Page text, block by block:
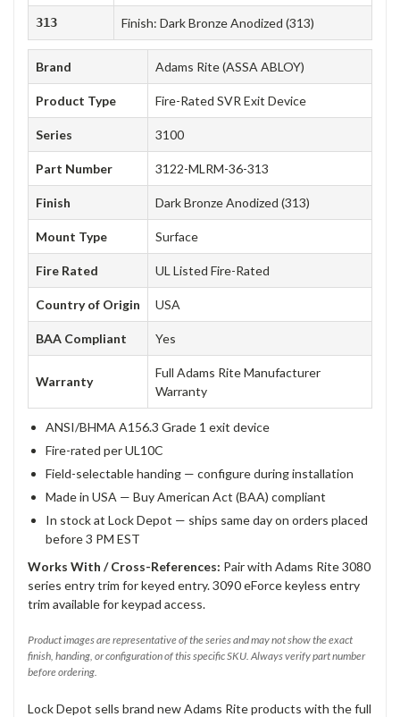
313 Finish: Dark Bronze Anodized (313)
Brand Adams Rite (ASSA ABLOY)
Product Type Fire-Rated SVR Exit Device
Series 3100
Part Number 3122-MLRM-36-313
Finish Dark Bronze Anodized (313)
Mount Type Surface
Fire Rated UL Listed Fire-Rated
Country of Origin USA
BAA Compliant Yes
Warranty
Full Adams Rite Manufacturer
Warranty
ANSI/BHMA A156.3 Grade 1 exit device
Fire-rated per UL10C
Field-selectable handing — configure during installation
Made in USA — Buy American Act (BAA) compliant
In stock at Lock Depot — ships same day on orders placed
before 3 PM EST
Works With / Cross-References: Pair with Adams Rite 3080
series entry trim for keyed entry. 3090 eForce keyless entry
trim available for keypad access.
Product images are representative of the series and may not show the exact
finish, handing, or configuration of this specific SKU. Always verify part number
before ordering.
Lock Depot sells brand new Adams Rite products with the full